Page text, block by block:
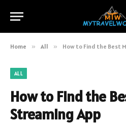
Home » All » How to Find the Best
ALL
How to Find the
Streaming App